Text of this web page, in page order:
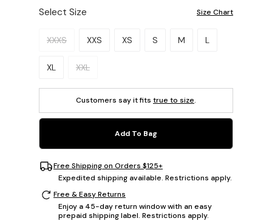
Select Size Size Chart
Please select a size.
XXXS XXS XS S M L
XL XXL
Customers say it fits true to size.
Add To Bag
Free Shipping on Orders $125+
Expedited shipping available. Restrictions apply.
Free & Easy Returns
Enjoy a 45-day return window with an easy
prepaid shipping label. Restrictions apply.